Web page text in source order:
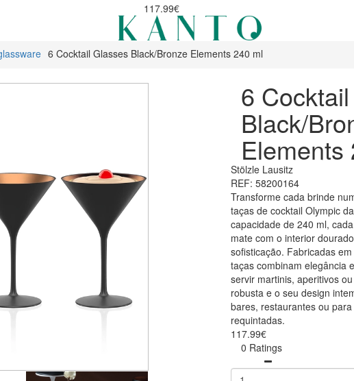
117.99€
6 Cocktail Glasses Black/Bronze Elements 240 ml
6
Black/
Elements
Stölzle Lausitz
REF: 58200164
Transforme cada brinde
taças de cocktail Olympic
capacidade de 240 ml,
mate com o interior
sofisticação. Fabricadas
taças combinam elegância
servir martinis, aperitivos
robusta e o seu design
bares, restaurantes ou
requintadas.
117.99€
0 Ratings